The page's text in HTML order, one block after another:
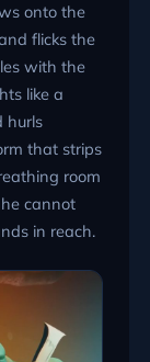
onto the
flicks the
with the
like a
hurls
that strips
room
cannot
in reach.